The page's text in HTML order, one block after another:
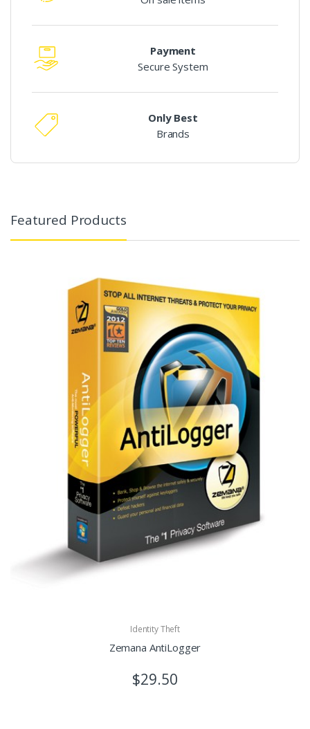
Payment
Secure System
Only Best
Brands
Featured Products
Identity Theft
Zemana AntiLogger
$29.50